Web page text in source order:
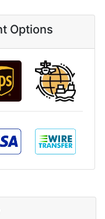
Options